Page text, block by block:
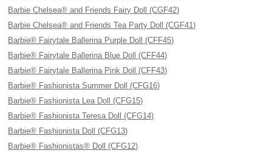
Barbie Chelsea® and Friends Fairy Doll (CGF42)
Barbie Chelsea® and Friends Tea Party Doll (CGF41)
Barbie® Fairytale Ballerina Purple Doll (CFF45)
Barbie® Fairytale Ballerina Blue Doll (CFF44)
Barbie® Fairytale Ballerina Pink Doll (CFF43)
Barbie® Fashionista Summer Doll (CFG16)
Barbie® Fashionista Lea Doll (CFG15)
Barbie® Fashionista Teresa Doll (CFG14)
Barbie® Fashionista Doll (CFG13)
Barbie® Fashionistas® Doll (CFG12)